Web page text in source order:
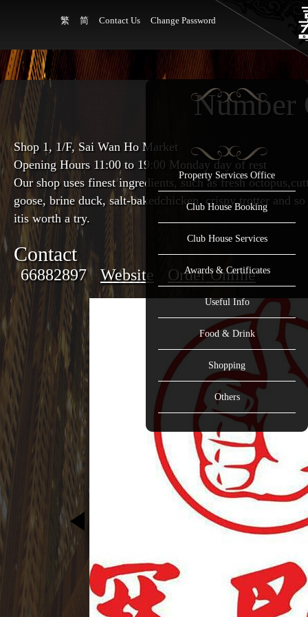
繁 简 Contact Us Change Password
Property Services Office
Club House Booking
Club House Services
Awards & Certificates
Useful Info
Food & Drink
Shopping
Others
Number
Shop 1, 1/F, Sai Wan Ho Market
Opening Hours 11:00 to 19:00 Monday day of rest
Our shop uses finest ingredients, such as fresh
goose, brine duck, salt-bakedchicken, crispy trotter and
itis worth a try.
Contact
66882897 Website Order Online